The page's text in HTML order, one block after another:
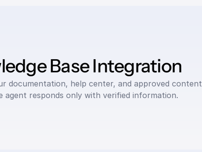
Base Integration
documentation, help center, and approved content
agent responds only with verified information.